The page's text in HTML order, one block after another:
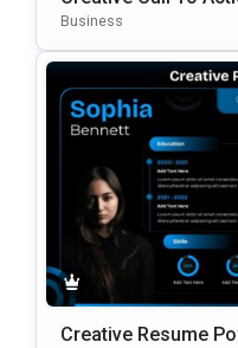
Mplate
Business
Creative Resume